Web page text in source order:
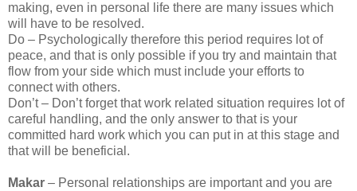
making, even in personal life there are many issues which
will have to be resolved.
Do – Psychologically therefore this period requires lot of
peace, and that is only possible if you try and maintain that
flow from your side which must include your efforts to
connect with others.
Don’t – Don’t forget that work related situation requires lot of
careful handling, and the only answer to that is your
committed hard work which you can put in at this stage and
that will be beneficial.
Makar – Personal relationships are important and you are